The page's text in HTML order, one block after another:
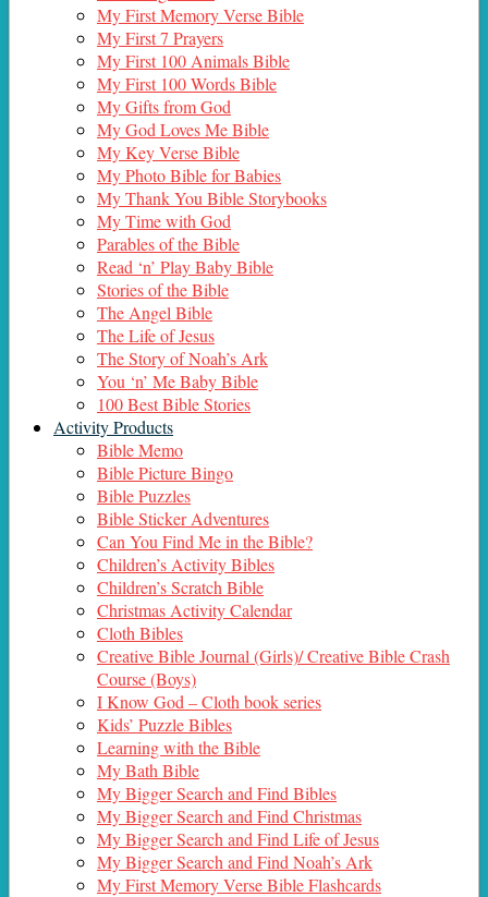
My First Memory Verse Bible
My First 7 Prayers
My First 100 Animals Bible
My First 100 Words Bible
My Gifts from God
My God Loves Me Bible
My Key Verse Bible
My Photo Bible for Babies
My Thank You Bible Storybooks
My Time with God
Parables of the Bible
Read ‘n’ Play Baby Bible
Stories of the Bible
The Angel Bible
The Life of Jesus
The Story of Noah’s Ark
You ‘n’ Me Baby Bible
100 Best Bible Stories
Activity Products
Bible Memo
Bible Picture Bingo
Bible Puzzles
Bible Sticker Adventures
Can You Find Me in the Bible?
Children’s Activity Bibles
Children’s Scratch Bible
Christmas Activity Calendar
Cloth Bibles
Creative Bible Journal (Girls)/ Creative Bible Crash
Course (Boys)
I Know God – Cloth book series
Kids’ Puzzle Bibles
Learning with the Bible
My Bath Bible
My Bigger Search and Find Bibles
My Bigger Search and Find Christmas
My Bigger Search and Find Life of Jesus
My Bigger Search and Find Noah’s Ark
My First Memory Verse Bible Flashcards